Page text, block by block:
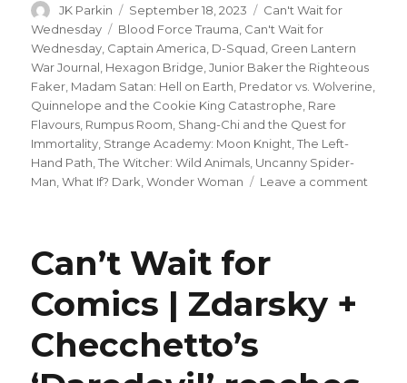
Author
JK Parkin
Posted
on
September 18, 2023 Categories
Can't Wait for
Wednesday
Tags
Blood Force Trauma Can't Wait for
Wednesday Captain America D-Squad Green Lantern
War Journal Hexagon Bridge ,Junior Baker the Righteous
Faker Madam Satan: Hell on Earth Predator vs. Wolverine
Quinnelope and the Cookie King Catastrophe Rare
Flavours Rumpus Room Shang-Chi and the Quest for
Immortality Strange Academy: Moon Knight ,The Left-
Hand Path ,The Witcher: Wild Animals Uncanny Spider-
Man ,What If? Dark ,Wonder Woman Leave a comment
Can’t Wait for
Comics | Zdarsky +
Checchetto’s